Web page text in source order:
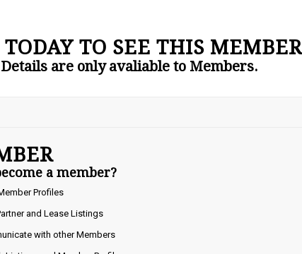
TO SEE THIS
are only avaliable to Members.
a member?
Profiles
and Lease Listings
with other Members